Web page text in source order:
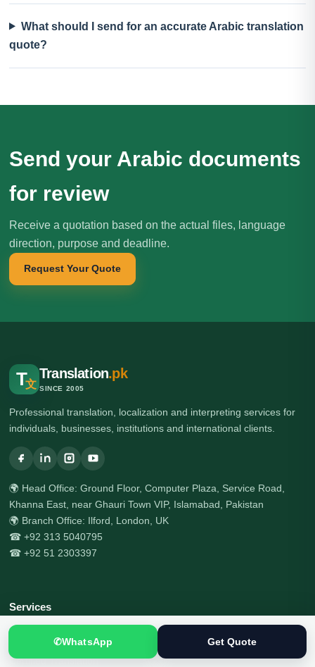
What should I send for an accurate Arabic translation
quote?
Send your Arabic documents
for review
Receive a quotation based on the actual files, language
direction, purpose and deadline.
Request Your Quote
T文
Translation.pk
SINCE 2005
Professional translation, localization and interpreting services for
individuals, businesses, institutions and international clients.
🌍 Head Office: Ground Floor, Computer Plaza, Service Road,
Khanna East, near Ghauri Town VIP, Islamabad, Pakistan
🌍 Branch Office: Ilford, London, UK
☎ +92 313 5040795
☎ +92 51 2303397
Services
All Services
Certified Translation
✆WhatsApp Get Quote